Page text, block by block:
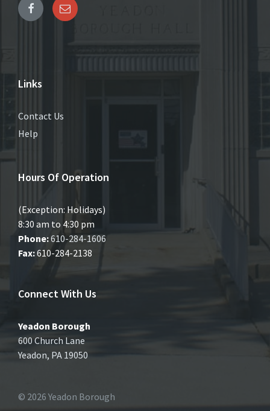
Links
Contact Us
Help
Hours Of Operation
(Exception: Holidays)
8:30 am to 4:30 pm
Phone:610-284-1606
Fax:610-284-2138
Connect With Us
Yeadon Borough
600 Church Lane
Yeadon, PA 19050
© 2026 Yeadon Borough